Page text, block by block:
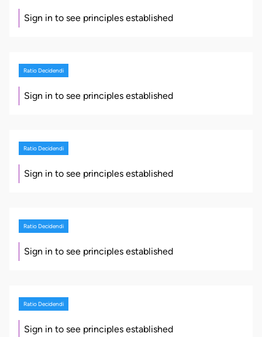
Sign in to see principles established
Ratio Decidendi
Sign in to see principles established
Ratio Decidendi
Sign in to see principles established
Ratio Decidendi
Sign in to see principles established
Ratio Decidendi
Sign in to see principles established